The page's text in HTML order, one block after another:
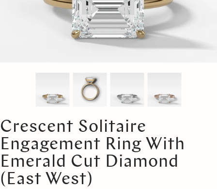
Crescent Solitaire
Engagement Ring With
Emerald Cut Diamond
(East West)